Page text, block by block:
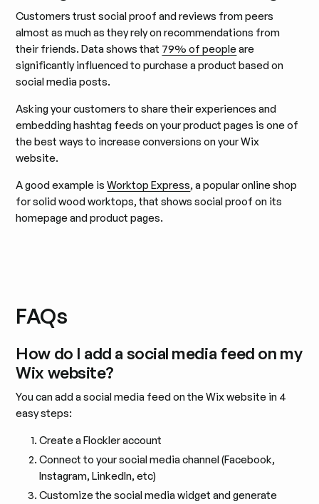
Customers trust social proof and reviews from peers
almost as much as they rely on recommendations from
their friends. Data shows that 79% of peopleare
significantly influenced to purchase a product based on
social media posts.
Asking your customers to share their experiences and
embedding hashtag feeds on your product pages is one of
the best ways to increase conversions on your Wix
website.
A good example isWorktop Express, a popular online shop
for solid wood worktops, that shows social proof on its
homepage and product pages.
FAQs
How do I add a social media feed on my
Wix website?
You can add a social media feed on the Wix website in 4
easy steps:
Create a Flockler account
Connect to your social media channel (Facebook,
Instagram, LinkedIn, etc)
Customize the social media widget and generate